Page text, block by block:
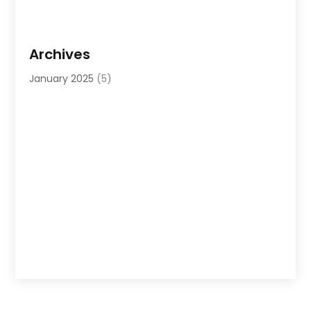
Archives
January 2025 (5)